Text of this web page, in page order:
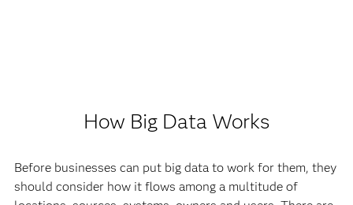
How Big Data Works
Before businesses can put big data to work for them, they
should consider how it flows among a multitude of